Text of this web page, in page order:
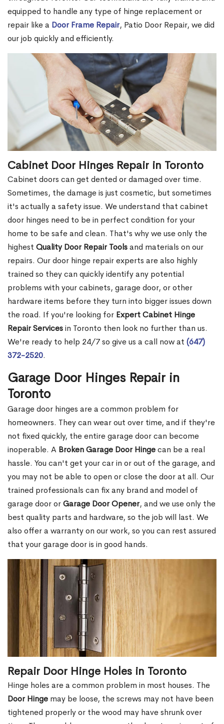
equipped to handle any type of hinge replacement or
repair like a Door Frame Repair, Patio Door Repair, we did
our job quickly and efficiently.
Cabinet Door Hinges Repair in Toronto
Cabinet doors can get dented or damaged over time.
Sometimes, the damage is just cosmetic, but sometimes
it's actually a safety issue. We understand that cabinet
door hinges need to be in perfect condition for your
home to be safe and clean. That's why we use only the
highest Quality Door Repair Toolsand materials on our
repairs. Our door hinge repair experts are also highly
trained so they can quickly identify any potential
problems with your cabinets, garage door, or other
hardware items before they turn into bigger issues down
the road. If you're looking for Expert Cabinet Hinge
Repair Servicesin Toronto then look no further than us.
We're ready to help 24/7 so give us a call now at (647)
372-2520.
Garage Door Hinges Repair in
Toronto
Garage door hinges are a common problem for
homeowners. They can wear out over time, and if they're
not fixed quickly, the entire garage door can become
inoperable. A Broken Garage Door Hingecan be a real
hassle. You can't get your car in or out of the garage, and
you may not be able to open or close the door at all. Our
trained professionals can fix any brand and model of
garage door orGarage Door Opener, and we use only the
best quality parts and hardware, so the job will last. We
also offer a warranty on our work, so you can rest assured
that your garage door is in good hands.
Repair Door Hinge Holes in Toronto
Hinge holes are a common problem in most houses. The
Door Hinge may be loose, the screws may not have been
tightened properly or the wood may have shrunk over